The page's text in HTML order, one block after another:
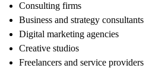
Consulting firms
Business and strategy consultants
Digital marketing agencies
Creative studios
Freelancers and service providers